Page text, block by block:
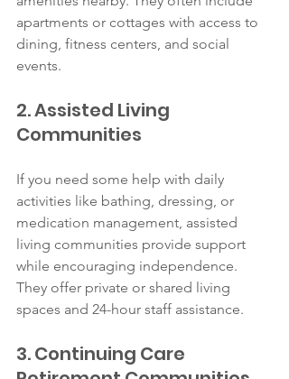
apartments or cottages with access to
dining, fitness centers, and social
events.
2. Assisted Living
Communities
If you need some help with daily
activities like bathing, dressing, or
medication management, assisted
living communities provide support
while encouraging independence.
They offer private or shared living
spaces and 24-hour staff assistance.
3. Continuing Care